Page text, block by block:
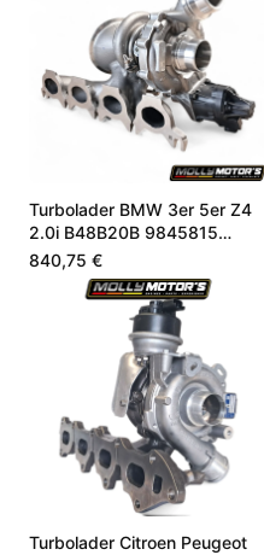
Turbolader BMW 3er 5er Z4
2.0i B48B20B 9845815
8662073
840,75 €
Turbolader Citroen Peugeot